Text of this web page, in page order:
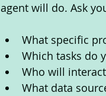
agent will do. Ask
What specific
Which tasks do
Who will
What data